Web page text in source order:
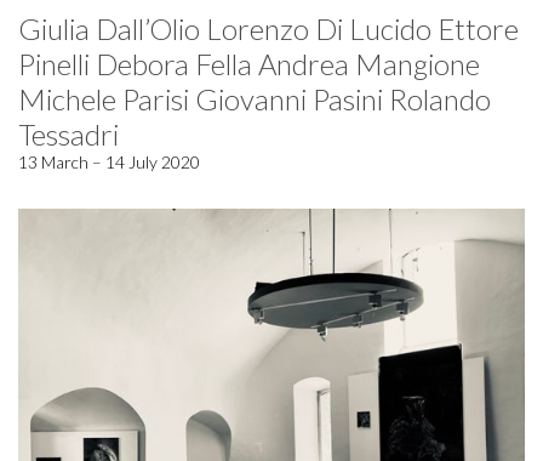
Giulia Dall’Olio Lorenzo Di Lucido Ettore
Pinelli Debora Fella Andrea Mangione
Michele Parisi Giovanni Pasini Rolando
Tessadri
13 March – 14 July 2020